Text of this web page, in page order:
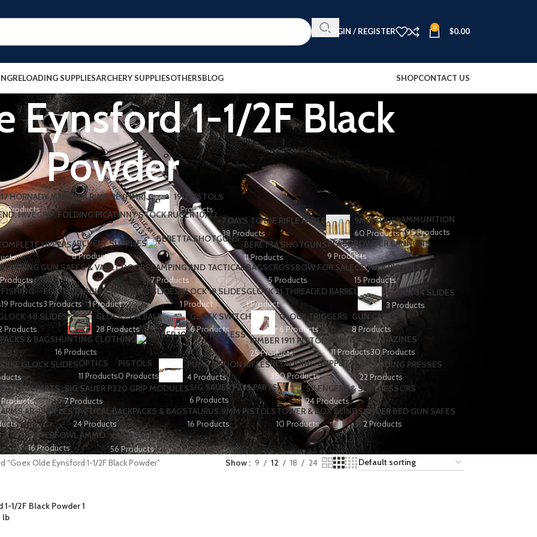
LOGIN / REGISTER 0 $0.00
RELOADING SUPPLIESARCHERY SUPPLIESOTHERSBLOG SHOPCONTACT US
Eynsford 1-1/2F Black
Powder
17 HORNADY MAGNUM RIMFIRE (HMR)
4 Products
1911 PISTOLS
8 Products
7 DAYS TO DIE RIFLE PARTS
38 Products
9MM LUGER
60 Products
AMMUNITION
495 Products
UPPERSARCHERY SUPPLIES
8 Products
BERETTA SHOTGUNS​
11 Products
BLACK POWDER CANNONS
9 Products
GUN SAFES & VAULT DOORSCAMPING AND TACTICAL BAGS
7 Products
CROSSBOW FOR SALE
5 Products
CZ 9MM PISTOLS
15 Products
FISHING
19 Products
FOOTWEAR
3 Products
GLOCK 17 GEN 3 SLIDES
1 Product
GLOCK 19 SLIDES
1 Product
GLOCK 21 THREADED BARREL
1 Product
GLOCK 34 SLIDES
3 Products
48 SLIDES
Products
GLOCK FOR SALE
28 Products
GLOCK SWITCH
6 Products
GLOCK TRIGGERS
6 Products
GUN CASES
8 Products
& BAGSHUNTING CLOTHING
16 Products
KIMBER 1911 PISTOLS
25 Products
KNIVES
11 Products
MAGAZINES
30 Products
GLOCK SLIDESOPTICS
11 Products
PISTOLS
0 Products
PUMP ACTION RIFLES
4 Products
RELAODING SUPPLIES
350 Products
RELOADING PRESSES
22 Products
PARTS
Products
SIG SAUER P320 GRIP MODULES
7 Products
SIG SAUER P365 PARTS
6 Products
SILENCERS & SUPPRESSORS
24 Products
AR-15 RIFLESTACTICAL BACKPACKS & BAGS
24 Products
TAURUS 9MM PISTOLS
16 Products
TOWER & BOX BLINDS
10 Products
UNDER BED GUN SAFES
2 Products
WATERFOWL AMMO
16 Products
XMAS SALES🎉
56 Products
“Goex Olde Eynsford 1-1/2F Black Powder” Show 9 12 18 24
1/2F Black Powder 1
lb